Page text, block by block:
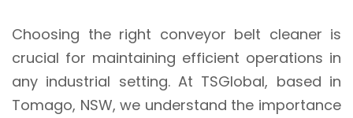
Choosing the right conveyor belt cleaner is
crucial for maintaining efficient operations in
any industrial setting. At TSGlobal, based in
Tomago, NSW, we understand the importance